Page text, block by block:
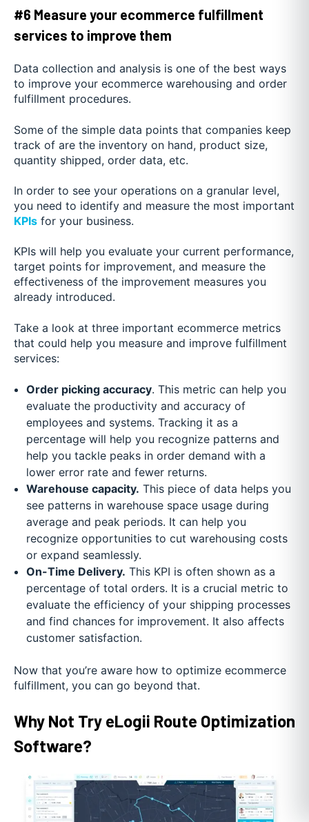
#6 Measure your ecommerce fulfillment
services to improve them
Data collection and analysis is one of the best ways
to improve your ecommerce warehousing and order
fulfillment procedures.
Some of the simple data points that companies keep
track of are the inventory on hand, product size,
quantity shipped, order data, etc.
In order to see your operations on a granular level,
you need to identify and measure the most important
KPIs for your business.
KPIs will help you evaluate your current performance,
target points for improvement, and measure the
effectiveness of the improvement measures you
already introduced.
Take a look at three important ecommerce metrics
that could help you measure and improve fulfillment
services:
Order picking accuracy. This metric can help you
evaluate the productivity and accuracy of
employees and systems. Tracking it as a
percentage will help you recognize patterns and
help you tackle peaks in order demand with a
lower error rate and fewer returns.
Warehouse capacity. This piece of data helps you
see patterns in warehouse space usage during
average and peak periods. It can help you
recognize opportunities to cut warehousing costs
or expand seamlessly.
On-Time Delivery. This KPI is often shown as a
percentage of total orders. It is a crucial metric to
evaluate the efficiency of your shipping processes
and find chances for improvement. It also affects
customer satisfaction.
Now that you’re aware how to optimize ecommerce
fulfillment, you can go beyond that.
Why Not Try eLogii Route Optimization
Software?